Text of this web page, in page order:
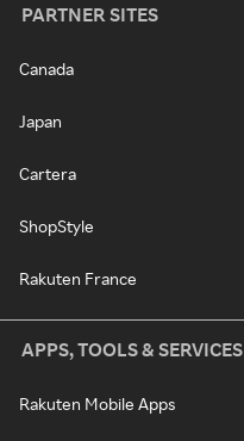
PARTNER SITES
Canada
Japan
Cartera
ShopStyle
Rakuten France
APPS, TOOLS & SERVICES
Rakuten Mobile Apps